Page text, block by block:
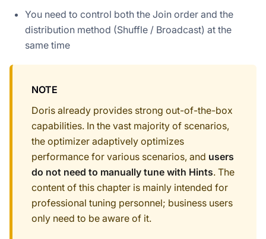
You need to control both the Join order and the
distribution method (Shuffle / Broadcast) at the
same time
NOTE
Doris already provides strong out-of-the-box
capabilities. In the vast majority of scenarios,
the optimizer adaptively optimizes
performance for various scenarios, and users
do not need to manually tune with Hints. The
content of this chapter is mainly intended for
professional tuning personnel; business users
only need to be aware of it.